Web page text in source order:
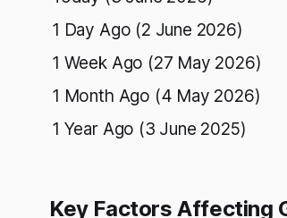
1 Day Ago (2 June 2026)
1 Week Ago (27 May 2026)
1 Month Ago (4 May 2026)
1 Year Ago (3 June 2025)
Key Factors Affecting